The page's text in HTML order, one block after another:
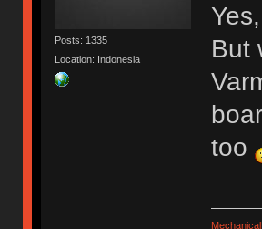
Posts: 1335
Location: Indonesia
But
too